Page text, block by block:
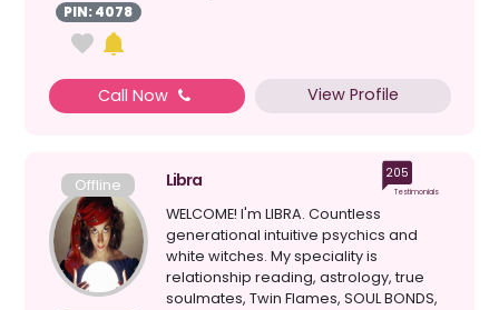
PIN: 4078
Call Now View Profile
Offline Libra 205
Testimonials
WELCOME! I'm LIBRA. Countless
generational intuitive psychics and
white witches. My speciality is
relationship reading, astrology, true
soulmates, Twin Flames, SOUL BONDS,